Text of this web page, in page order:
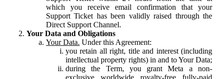
which you receive email confirmation that your
Support Ticket has been validly raised through the
Direct Support Channel.
Your Data and Obligations
Your Data. Under this Agreement:
you retain all right, title and interest (including
intellectual property rights) in and to Your Data;
during the Term, you grant Meta a non-
exclusive, worldwide, royalty-free, fully-paid